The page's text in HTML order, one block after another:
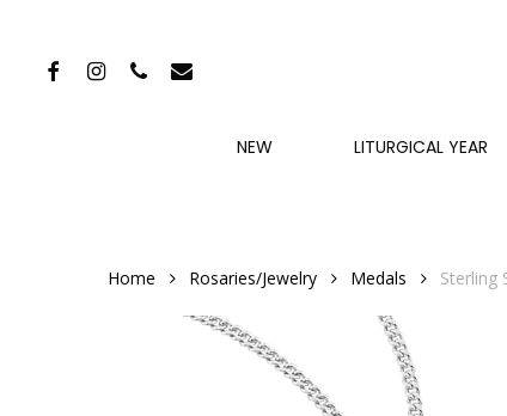
FACEBOOKINSTAGRAM
PHONE EMAIL
NEW LITURGICAL YEAR
Home Rosaries/Jewelry Medals Sterling